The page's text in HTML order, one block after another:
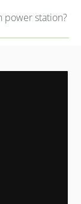
power station?